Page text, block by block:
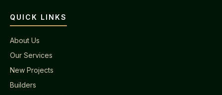
QUICK LINKS
About Us
Our Services
New Projects
Builders